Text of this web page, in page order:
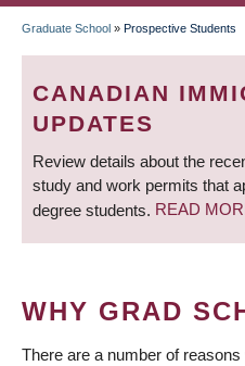
BREADCRUMB
Graduate School » Prospective Students
CANADIAN
UPDATES
Review details about the
study and work permits that
degree students. READ
WHY GRAD
There are a number of